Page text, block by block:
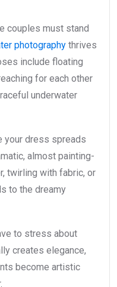
couples must stand
photography thrives
include floating
for each other
underwater
your dress spreads
almost painting-
twirling with fabric, or
to the dreamy
to stress about
creates elegance,
become artistic